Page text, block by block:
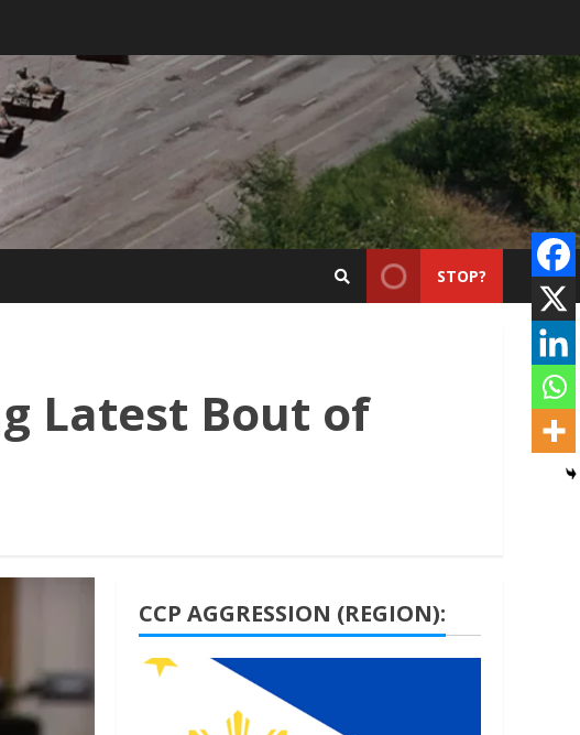
STOP?
Latest Bout of
CCP AGGRESSION (REGION):
1 min read